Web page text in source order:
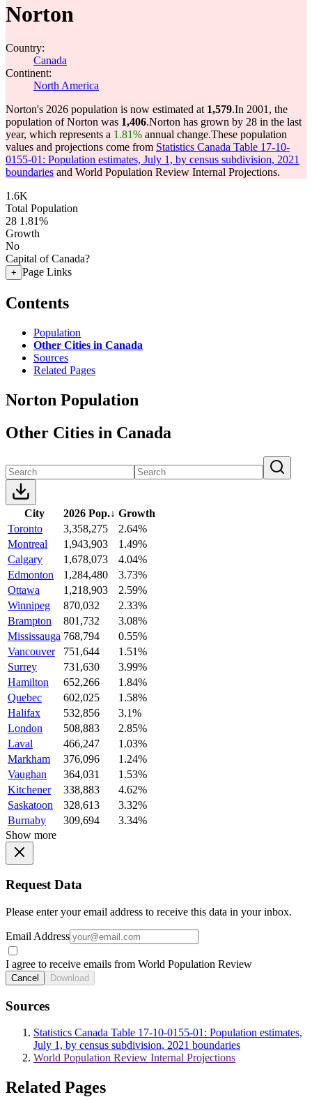
Norton
Country:
Canada
Continent:
North America
Norton's 2026 population is now estimated at 1,579.In 2001, the
population of Norton was 1,406.Norton has grown by 28 in the last
year, which represents a 1.81% annual change.These population
values and projections come from Statistics Canada Table 17-10-
0155-01: Population estimates, July 1, by census subdivision, 2021
boundaries and World Population Review Internal Projections.
1.6K
Total Population
28 1.81%
Growth
No
Capital of Canada?
+ Page Links
Contents
Population
Other Cities in Canada
Sources
Related Pages
Norton Population
Other Cities in Canada
City 2026 Pop.↓ Growth
Toronto
3,358,275
2.64%
Montreal
1,943,903
1.49%
Calgary
1,678,073
4.04%
Edmonton
1,284,480
3.73%
Ottawa
1,218,903
2.59%
Winnipeg
870,032
2.33%
Brampton
801,732
3.08%
Mississauga 768,794
0.55%
Vancouver
751,644
1.51%
Surrey
731,630
3.99%
Hamilton
652,266
1.84%
Quebec
602,025
1.58%
Halifax
532,856
3.1%
London
508,883
2.85%
Laval
466,247
1.03%
Markham
376,096
1.24%
Vaughan
364,031
1.53%
Kitchener
338,883
4.62%
Saskatoon
328,613
3.32%
Burnaby
309,694
3.34%
Show more
Request Data
Please enter your email address to receive this data in your inbox.
Email Address
I agree to receive emails from World Population Review
Cancel Download
Sources
Statistics Canada Table 17-10-0155-01: Population estimates,
July 1, by census subdivision, 2021 boundaries
World Population Review Internal Projections
Related Pages